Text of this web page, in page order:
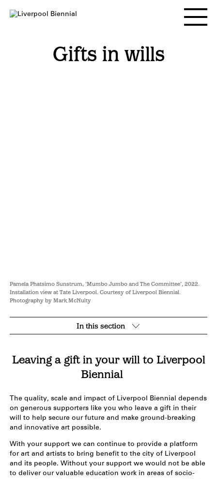
Toggle
main
Gifts in wills
Pamela Phatsimo Sunstrum, ‘Mumbo Jumbo and The Committee’, 2022.
Installation view at Tate Liverpool. Courtesy of Liverpool Biennial.
Photography by Mark McNulty
Open
In this section
Leaving a gift in your will to Liverpool
Biennial
The quality, scale and impact of Liverpool Biennial depends
on generous supporters like you who leave a gift in their
will to help secure our future and make ground-breaking
and innovative art possible.
With your support we can continue to provide a platform
for art and artists to bring benefit to the city of Liverpool
and its people. Without your support we would not be able
to deliver our valuable education work in areas of socio-